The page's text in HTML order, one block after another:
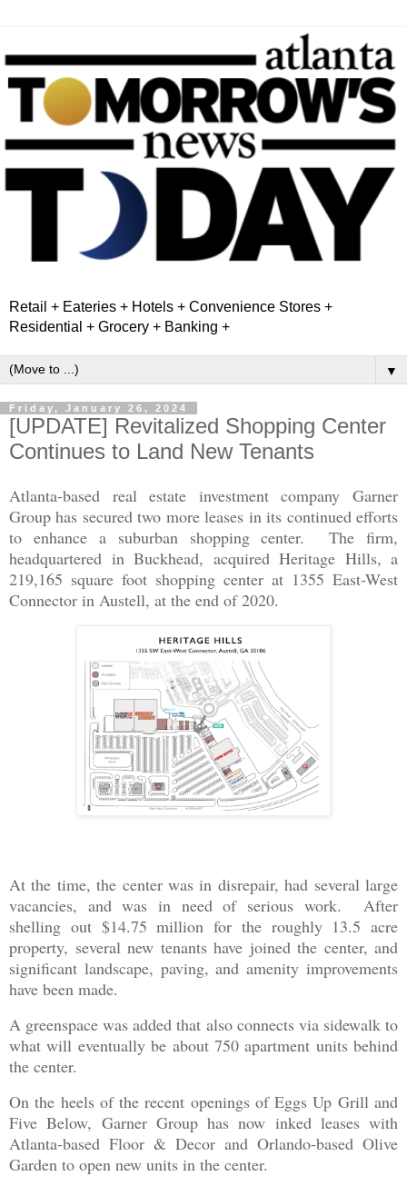
Retail + Eateries + Hotels + Convenience Stores +
Residential + Grocery + Banking +
▼
Friday, January 26, 2024
[UPDATE] Revitalized Shopping Center
Continues to Land New Tenants
Atlanta-based real estate investment company Garner
Group has secured two more leases in its continued efforts
to enhance a suburban shopping center. The firm,
headquartered in Buckhead, acquired Heritage Hills, a
219,165 square foot shopping center at 1355 East-West
Connector in Austell, at the end of 2020.
At the time, the center was in disrepair, had several large
vacancies, and was in need of serious work. After
shelling out $14.75 million for the roughly 13.5 acre
property, several new tenants have joined the center, and
significant landscape, paving, and amenity improvements
have been made.
A greenspace was added that also connects via sidewalk to
what will eventually be about 750 apartment units behind
the center.
On the heels of the recent openings of Eggs Up Grill and
Five Below, Garner Group has now inked leases with
Atlanta-based Floor & Decor and Orlando-based Olive
Garden to open new units in the center.